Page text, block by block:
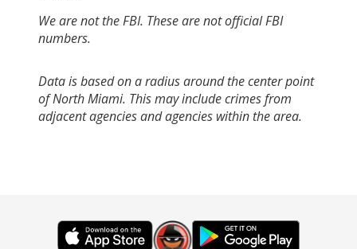
We are not the FBI. These are not official FBI
numbers.
Data is based on a radius around the center point
of North Miami. This may include crimes from
adjacent agencies and agencies within the area.